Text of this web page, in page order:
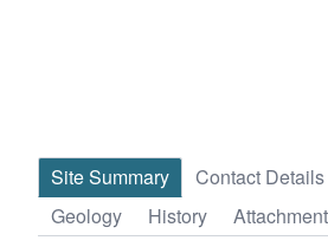
Site Summary Contact Details
Geology
History